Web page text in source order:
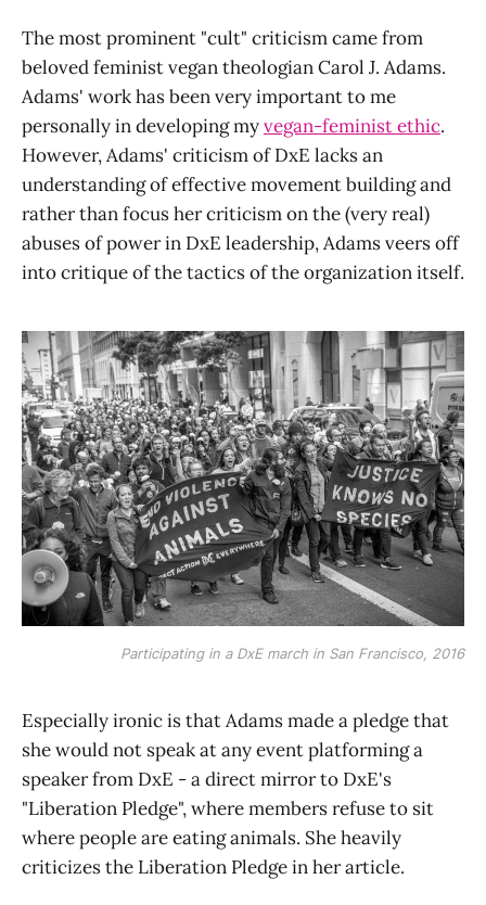
The most prominent "cult" criticism came from
beloved feminist vegan theologian Carol J. Adams.
Adams' work has been very important to me
personally in developing myvegan-feminist ethic.
However, Adams' criticism of DxE lacks an
understanding of effective movement building and
rather than focus her criticism on the (very real)
abuses of power in DxE leadership, Adams veers off
into critique of the tactics of the organization itself.
Participating in a DxE march in San Francisco, 2016
Especially ironic is that Adams made a pledge that
she would not speak at any event platforming a
speaker from DxE - a direct mirror to DxE's
"Liberation Pledge", where members refuse to sit
where people are eating animals. She heavily
criticizes the Liberation Pledge in her article.